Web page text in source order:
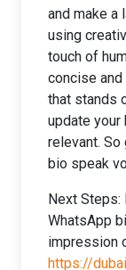
and make a
using
touch of
concise and
that stands
update
relevant. So
bio speak
Next Steps:
WhatsApp
impression
https://